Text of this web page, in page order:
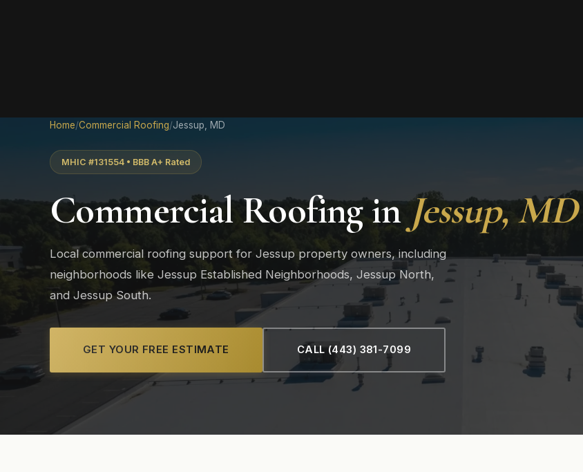
Home/Commercial Roofing/Jessup, MD
MHIC #131554 • BBB A+ Rated
Commercial Roofing inJessup, MD
Local commercial roofing support for Jessup property owners, including
neighborhoods like Jessup Established Neighborhoods, Jessup North,
and Jessup South.
GET YOUR FREE ESTIMATE CALL (443) 381-7099